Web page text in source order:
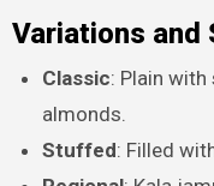
Variations and
Classic: Plain
almonds.
Stuffed: Filled